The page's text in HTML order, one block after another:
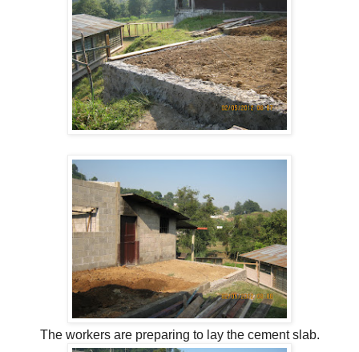
The workers are preparing to lay the cement slab.